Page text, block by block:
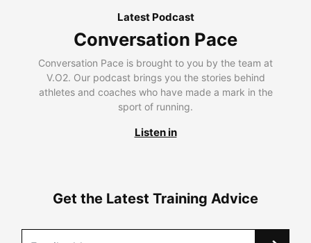
Latest Podcast
Conversation Pace
Conversation Pace is brought to you by the team at
V.O2. Our podcast brings you the stories behind
athletes and coaches who have made a mark in the
sport of running.
Listen in
Get the Latest Training Advice